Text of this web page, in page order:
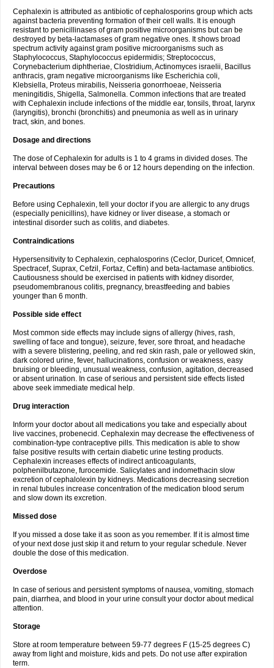
Cephalexin is attributed as antibiotic of cephalosporins group which acts
against bacteria preventing formation of their cell walls. It is enough
resistant to penicillinases of gram positive microorganisms but can be
destroyed by beta-lactamases of gram negative ones. It shows broad
spectrum activity against gram positive microorganisms such as
Staphylococcus, Staphylococcus epidermidis; Streptococcus,
Corynebacterium diphtheriae, Clostridium, Actinomyces israelii, Bacillus
anthracis, gram negative microorganisms like Escherichia coli,
Klebsiella, Proteus mirabilis, Neisseria gonorrhoeae, Neisseria
meningitidis, Shigella, Salmonella. Common infections that are treated
with Cephalexin include infections of the middle ear, tonsils, throat, larynx
(laryngitis), bronchi (bronchitis) and pneumonia as well as in urinary
tract, skin, and bones.
Dosage and directions
The dose of Cephalexin for adults is 1 to 4 grams in divided doses. The
interval between doses may be 6 or 12 hours depending on the infection.
Precautions
Before using Cephalexin, tell your doctor if you are allergic to any drugs
(especially penicillins), have kidney or liver disease, a stomach or
intestinal disorder such as colitis, and diabetes.
Contraindications
Hypersensitivity to Cephalexin, cephalosporins (Ceclor, Duricef, Omnicef,
Spectracef, Suprax, Cefzil, Fortaz, Ceftin) and beta-lactamase antibiotics.
Cautiousness should be exercised in patients with kidney disorder,
pseudomembranous colitis, pregnancy, breastfeeding and babies
younger than 6 month.
Possible side effect
Most common side effects may include signs of allergy (hives, rash,
swelling of face and tongue), seizure, fever, sore throat, and headache
with a severe blistering, peeling, and red skin rash, pale or yellowed skin,
dark colored urine, fever, hallucinations, confusion or weakness, easy
bruising or bleeding, unusual weakness, confusion, agitation, decreased
or absent urination. In case of serious and persistent side effects listed
above seek immediate medical help.
Drug interaction
Inform your doctor about all medications you take and especially about
live vaccines, probenecid. Cephalexin may decrease the effectiveness of
combination-type contraceptive pills. This medication is able to show
false positive results with certain diabetic urine testing products.
Cephalexin increases effects of indirect anticoagulants,
polphenilbutazone, furocemide. Salicylates and indomethacin slow
excretion of cephalolexin by kidneys. Medications decreasing secretion
in renal tubules increase concentration of the medication blood serum
and slow down its excretion.
Missed dose
If you missed a dose take it as soon as you remember. If it is almost time
of your next dose just skip it and return to your regular schedule. Never
double the dose of this medication.
Overdose
In case of serious and persistent symptoms of nausea, vomiting, stomach
pain, diarrhea, and blood in your urine consult your doctor about medical
attention.
Storage
Store at room temperature between 59-77 degrees F (15-25 degrees C)
away from light and moisture, kids and pets. Do not use after expiration
term.